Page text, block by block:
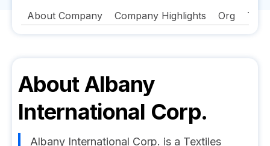
About Company Company Highlights Org
AboutAlbany
International Corp.
Albany International Corp. is a Textiles